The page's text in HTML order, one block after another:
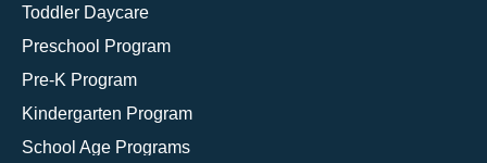
Toddler Daycare
Preschool Program
Pre-K Program
Kindergarten Program
School Age Programs